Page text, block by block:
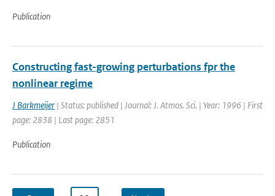
Publication
Constructing fast-growing perturbations fpr the
nonlinear regime
J Barkmeijer | Status: published | Journal: J. Atmos. Sci. | Year: 1996 | First
page: 2838 | Last page: 2851
Publication